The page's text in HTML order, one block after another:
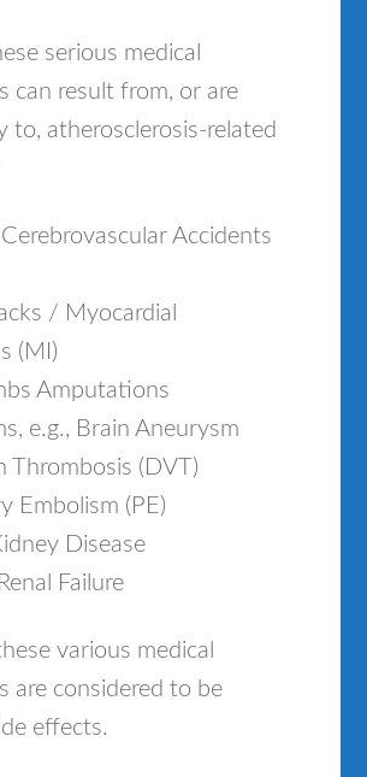
serious medical
can result from, or are
to, atherosclerosis-related
Accidents
/ Myocardial
(MI)
Amputations
e.g., Brain Aneurysm
Thrombosis (DVT)
Embolism (PE)
Disease
Failure
various medical
are considered to be
effects.